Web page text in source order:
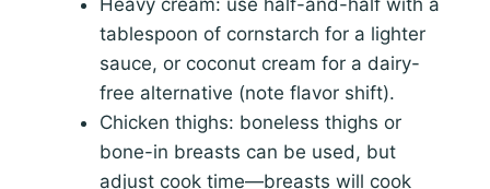
Heavy cream: use half-and-half with a
tablespoon of cornstarch for a lighter
sauce, or coconut cream for a dairy-
free alternative (note flavor shift).
Chicken thighs: boneless thighs or
bone-in breasts can be used, but
adjust cook time—breasts will cook